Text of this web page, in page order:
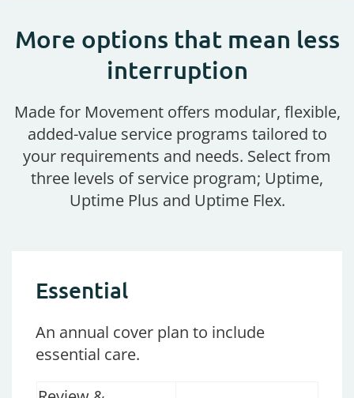
More options that mean less
interruption
Made for Movement offers modular, flexible,
added-value service programs tailored to
your requirements and needs. Select from
three levels of service program; Uptime,
Uptime Plus and Uptime Flex.
Essential
An annual cover plan to include
essential care.